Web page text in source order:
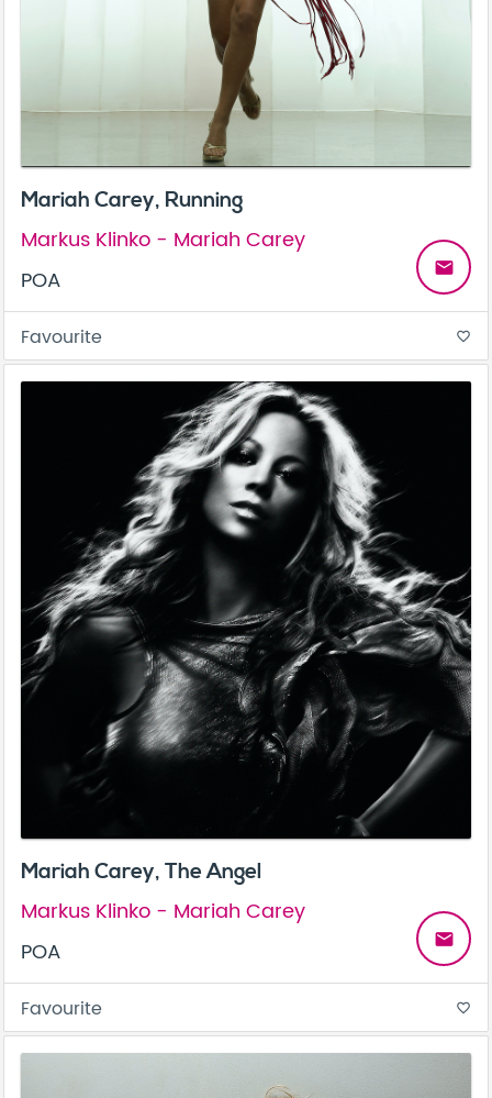
Mariah Carey, Running
Markus Klinko - Mariah Carey
POA
email
Favourite favorite_border
Mariah Carey, The Angel
Markus Klinko - Mariah Carey
POA
email
Favourite favorite_border